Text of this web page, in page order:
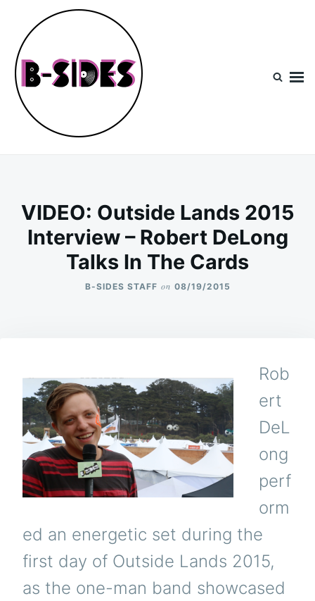
content
Search
for:
VIDEO: Outside Lands 2015
Interview – Robert DeLong
Talks In The Cards
B-SIDES STAFF on 08/19/2015
Rob
ert
DeL
ong
perf
orm
ed an energetic set during the
first day of Outside Lands 2015,
as the one-man band showcased